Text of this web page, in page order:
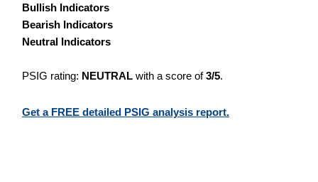
Bullish Indicators
Bearish Indicators
Neutral Indicators
PSIG rating: NEUTRAL with a score of3/5.
Get a FREE detailed PSIG analysis report.